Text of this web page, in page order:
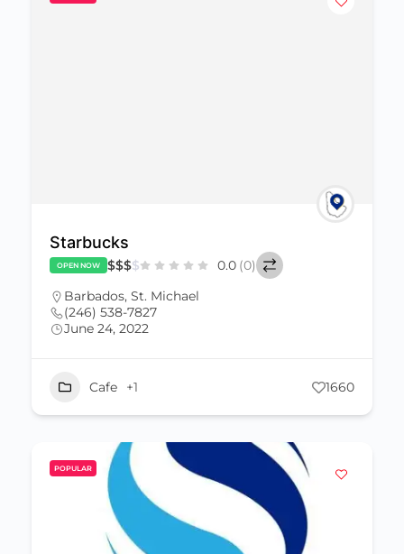
Starbucks
OPEN NOW $$$$ 0.0 (0)
Barbados, St. Michael
(246) 538-7827
June 24, 2022
Cafe +1 1660
POPULAR